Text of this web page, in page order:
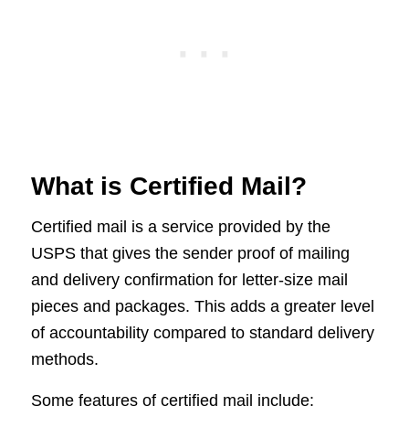
What is Certified Mail?
Certified mail is a service provided by the
USPS that gives the sender proof of mailing
and delivery confirmation for letter-size mail
pieces and packages. This adds a greater level
of accountability compared to standard delivery
methods.
Some features of certified mail include: